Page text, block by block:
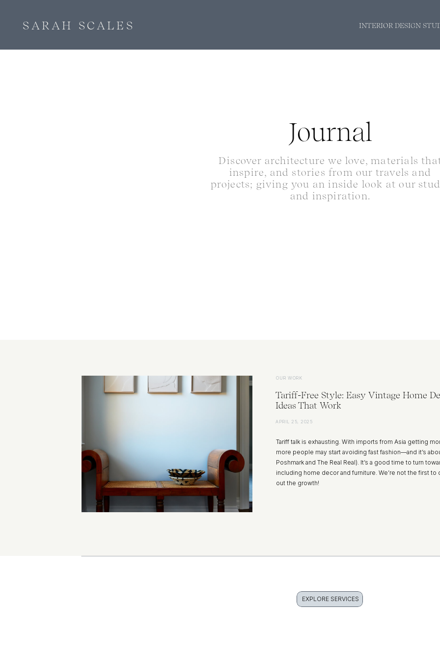
SARAH SCALES INTERIOR DESIGN
Journal
Discover architecture we love, materials
inspire, and stories from our travels and
projects; giving you an inside look at our
and inspiration.
APRIL 25, 2025
OUR WORK
Tariff-Free Style: Easy Vintage Home
Ideas That Work
Tariff talk is exhausting. With imports from Asia getting
more people may start avoiding fast fashion—and it’s
Poshmark and The Real Real). It’s a good time to turn
including home decor and furniture. We’re not the first
out the growth!
EXPLORE SERVICES